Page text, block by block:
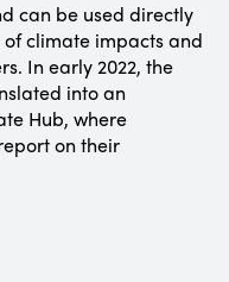
can be used directly
climate impacts and
In early 2022, the
into an
Hub, where
on their